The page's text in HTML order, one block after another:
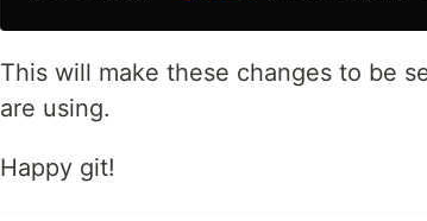
This will make these changes to be
are using.
Happy git!